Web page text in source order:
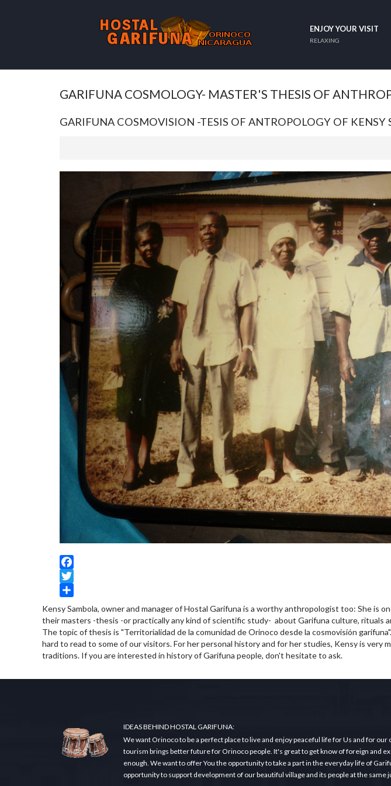
ENJOY YOUR VISIT
RELAXING
GARIFUNA COSMOLOGY- MASTER'S THESIS OF
GARIFUNA COSMOVISION -TESIS OF ANTROPOLOGY OF KENSY
Facebook
Twitter
Share
Kensy Sambola, owner and manager of Hostal Garifuna is a worthy anthropologist too: She is
their masters -thesis -or practically any kind of scientific study- about Garifuna culture, rituals
The topic of thesis is "Territorialidad de la comunidad de Orinoco desde la cosmovisión
hard to read to some of our visitors. For her personal history and for her studies, Kensy is very
traditions. If you are interested in history of Garifuna people, don't hesitate to ask.
IDEAS BEHIND HOSTAL GARIFUNA:
We want Orinoco to be a perfect place to live and enjoy peaceful life for Us and for
tourism brings better future for Orinoco people. It's great to get know of foreign and
enough. We want to offer You the opportunity to take a part in the everyday life of
opportunity to support development of our beautiful village and its people at the same